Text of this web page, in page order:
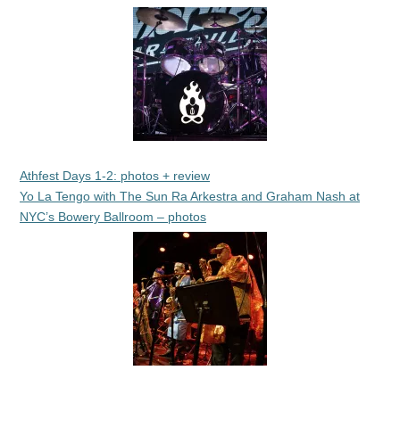
Athfest Days 1-2: photos + review
Yo La Tengo with The Sun Ra Arkestra and Graham Nash at
NYC’s Bowery Ballroom – photos